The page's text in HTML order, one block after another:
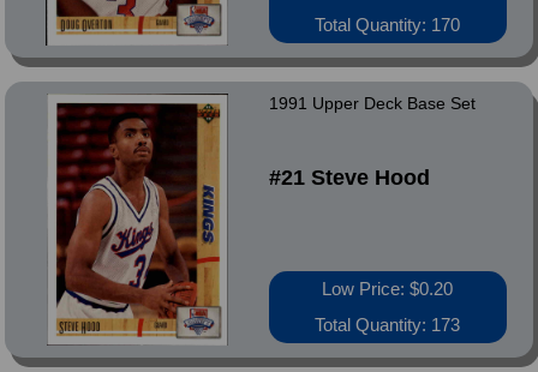
Total Quantity: 170
1991 Upper Deck Base Set
#21 Steve Hood
Low Price: $0.20
Total Quantity: 173